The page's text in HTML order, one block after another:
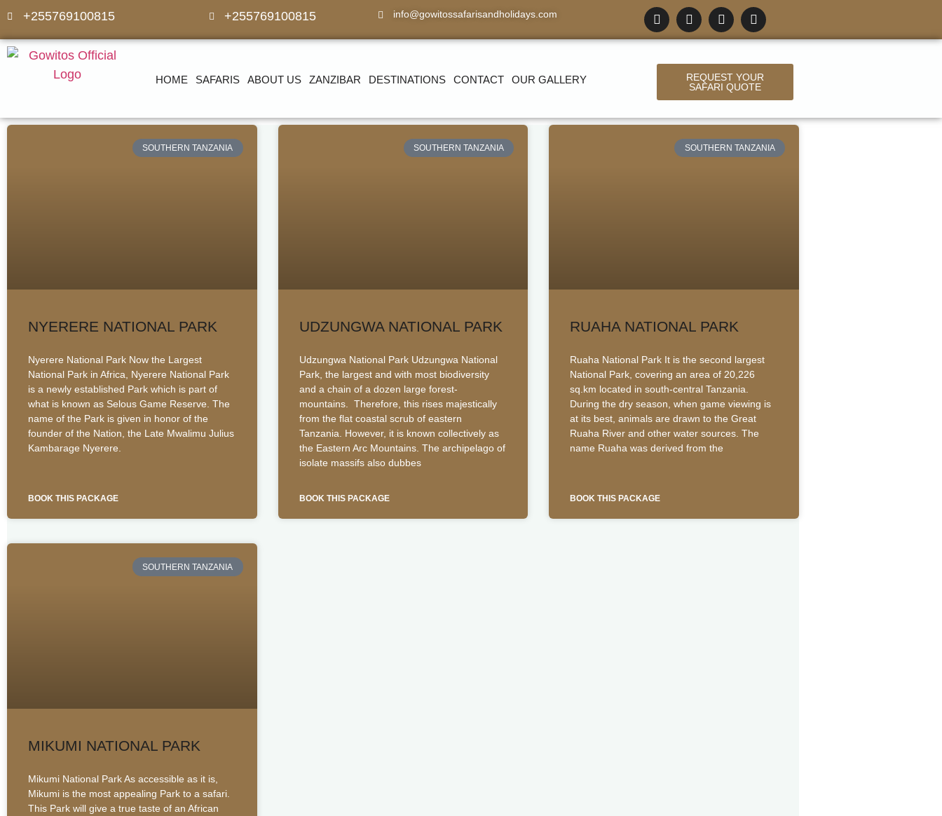
+255769100815 +255769100815 info@gowitossafarisandholidays.com
HOME SAFARIS ABOUT US ZANZIBAR DESTINATIONS CONTACT OUR GALLERY
REQUEST YOUR
SAFARI QUOTE
SOUTHERN TANZANIA
NYERERE NATIONAL PARK
Nyerere National Park Now the Largest
National Park in Africa, Nyerere National Park
is a newly established Park which is part of
what is known as Selous Game Reserve. The
name of the Park is given in honor of the
founder of the Nation, the Late Mwalimu Julius
Kambarage Nyerere.
BOOK THIS PACKAGE
SOUTHERN TANZANIA
UDZUNGWA NATIONAL PARK
Udzungwa National Park Udzungwa National
Park, the largest and with most biodiversity
and a chain of a dozen large forest-
mountains. Therefore, this rises majestically
from the flat coastal scrub of eastern
Tanzania. However, it is known collectively as
the Eastern Arc Mountains. The archipelago of
isolate massifs also dubbes
BOOK THIS PACKAGE
SOUTHERN TANZANIA
RUAHA NATIONAL PARK
Ruaha National Park It is the second largest
National Park, covering an area of 20,226
sq.km located in south-central Tanzania.
During the dry season, when game viewing is
at its best, animals are drawn to the Great
Ruaha River and other water sources. The
name Ruaha was derived from the
BOOK THIS PACKAGE
SOUTHERN TANZANIA
MIKUMI NATIONAL PARK
Mikumi National Park As accessible as it is,
Mikumi is the most appealing Park to a safari.
This Park will give a true taste of an African